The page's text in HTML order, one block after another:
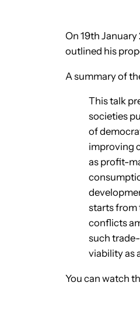
On 19th January
outlined his
A summary of
This talk
societies
of
improving
as profit-
starts from
conflicts
such
viability as
You can watch